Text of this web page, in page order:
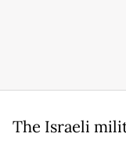
The Israeli